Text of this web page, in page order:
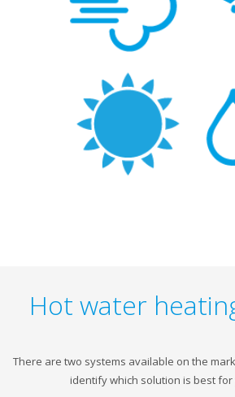
Hot water
There are two systems available on the
identify which solution is best